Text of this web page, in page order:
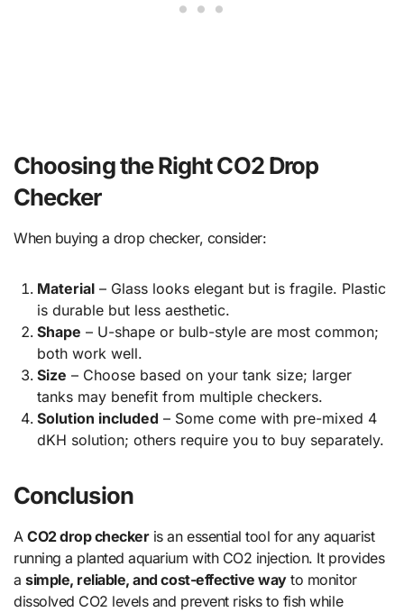
Choosing the Right CO2 Drop
Checker
When buying a drop checker, consider:
Material– Glass looks elegant but is fragile. Plastic
is durable but less aesthetic.
Shape – U-shape or bulb-style are most common;
both work well.
Size – Choose based on your tank size; larger
tanks may benefit from multiple checkers.
Solution included – Some come with pre-mixed 4
dKH solution; others require you to buy separately.
Conclusion
ACO2 drop checkeris an essential tool for any aquarist
running a planted aquarium with CO2 injection. It provides
asimple, reliable, and cost-effective wayto monitor
dissolved CO2 levels and prevent risks to fish while